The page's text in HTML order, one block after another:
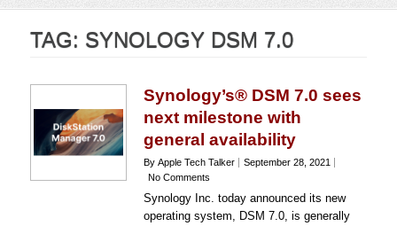
TAG: SYNOLOGY DSM 7.0
Synology’s® DSM 7.0 sees
next milestone with
general availability
By Apple Tech Talker
September 28, 2021
No Comments
Synology Inc. today announced its new
operating system, DSM 7.0, is generally